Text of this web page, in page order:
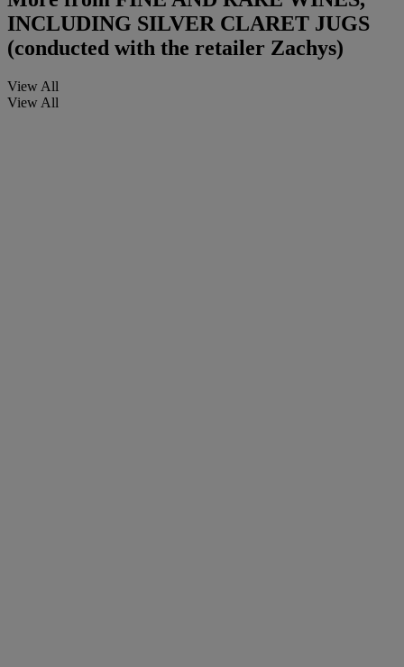
INCLUDING SILVER CLARET JUGS
(conducted with the retailer Zachys)
View All
View All